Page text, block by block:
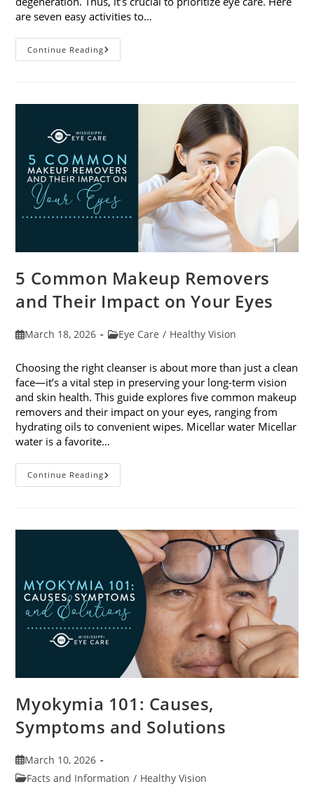
are seven easy activities to…
Continue ReadingCelebrate
Women’s
7
5 Common Makeup Removers
and Their Impact on Your Eyes
PostMarch 18, 2026
PostEye Care / Healthy Vision
Choosing the right cleanser is about more than just a clean
face—it’s a vital step in preserving your long-term vision
and skin health. This guide explores five common makeup
removers and their impact on your eyes, ranging from
hydrating oils to convenient wipes. Micellar water Micellar
water is a favorite…
Continue Reading5
Common
Impact
Myokymia 101: Causes,
Symptoms and Solutions
Post
published:
March 10, 2026
PostFacts and Information / Healthy Vision